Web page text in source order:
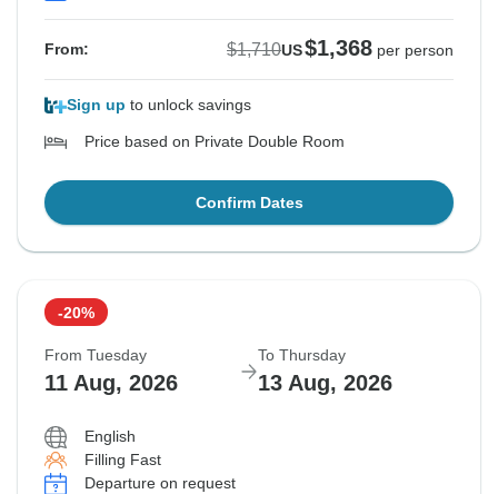
From: $1,710US$1,368 per person
Sign up to unlock savings
Price based on Private Double Room
Confirm Dates
-20%
From Tuesday
11 Aug, 2026
To Thursday
13 Aug, 2026
English
Filling Fast
Departure on request